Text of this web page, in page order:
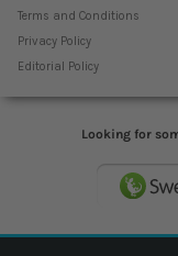
Terms and Conditions
Privacy Policy
Editorial Policy
Looking for